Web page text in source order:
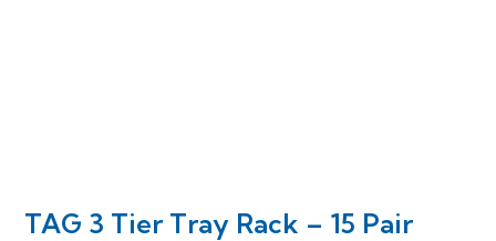
TAG 3 Tier Tray Rack – 15 Pair